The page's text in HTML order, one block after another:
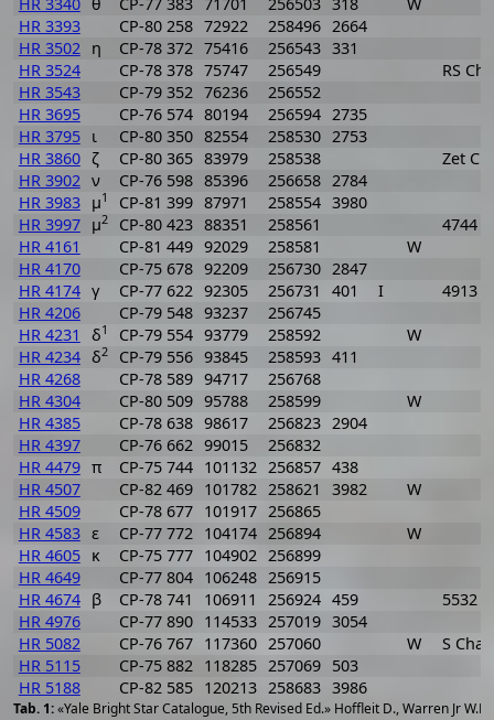
«Yale Bright Star Catalogue, 5th Revised Ed.» Hoffleit D., Warren Jr
HR 3393
CP-80 258 72922 258496 2664
HR 3502
η CP-78 372 75416 256543 331
HR 3524
CP-78 378 75747 256549
RS Cha
HR 3543
CP-79 352 76236
256552
HR 3695
CP-76 574 80194 256594 2735
HR 3795 ι CP-80 350 82554 258530 2753
HR 3860 ζ CP-80 365 83979 258538
Zet
HR 3902 ν CP-76 598 85396 256658 2784
HR 3983 μ1 CP-81 399 87971 258554 3980
HR 3997 μ2 CP-80 423 88351 258561
4744
HR 4161
CP-81 449 92029 258581
W
HR 4170
CP-75 678 92209 256730 2847
HR 4174 γ CP-77 622 92305 256731 401 I
4913
HR 4206
CP-79 548 93237
256745
HR 4231
δ1 CP-79 554 93779 258592
W
HR 4234 δ2 CP-79 556 93845 258593 411
HR 4268
CP-78 589 94717
256768
HR 4304
CP-80 509 95788 258599
W
HR 4385
CP-78 638 98617 256823 2904
HR 4397
CP-76 662 99015
256832
HR 4479 π CP-75 744 101132 256857 438
HR 4507
CP-82 469 101782 258621 3982
W
HR 4509
CP-78 677 101917 256865
HR 4583 ε CP-77 772 104174 256894
W
HR 4605 κ CP-75 777 104902
256899
HR 4649
CP-77 804 106248 256915
HR 4674 β CP-78 741 106911 256924 459
5532
HR 4976
CP-77 890 114533 257019 3054
HR 5082
CP-76 767 117360 257060 W
S Cha
HR 5115
CP-75 882 118285 257069 503
HR 5188
CP-82 585 120213 258683 3986